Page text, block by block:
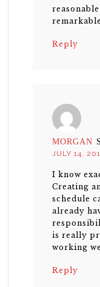
Reply
MORGAN
JULY 14,
I know
Creating
schedule
already
is really
working
Reply